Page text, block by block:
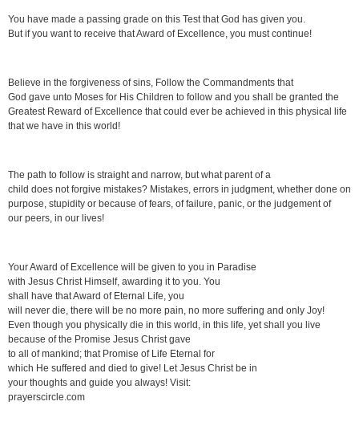
You have made a passing grade on this Test that God has given you.
But if you want to receive that Award of Excellence, you must continue!
Believe in the forgiveness of sins, Follow the Commandments that
God gave unto Moses for His Children to follow and you shall be granted the
Greatest Reward of Excellence that could ever be achieved in this physical life
that we have in this world!
The path to follow is straight and narrow, but what parent of a
child does not forgive mistakes? Mistakes, errors in judgment, whether done on
purpose, stupidity or because of fears, of failure, panic, or the judgement of
our peers, in our lives!
Your Award of Excellence will be given to you in Paradise
with Jesus Christ Himself, awarding it to you. You
shall have that Award of Eternal Life, you
will never die, there will be no more pain, no more suffering and only Joy!
Even though you physically die in this world, in this life, yet shall you live
because of the Promise Jesus Christ gave
to all of mankind; that Promise of Life Eternal for
which He suffered and died to give! Let Jesus Christ be in
your thoughts and guide you always! Visit:
prayerscircle.com